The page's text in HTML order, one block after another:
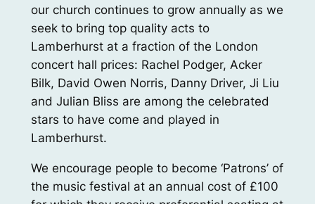
our church continues to grow annually as we
seek to bring top quality acts to
Lamberhurst at a fraction of the London
concert hall prices: Rachel Podger, Acker
Bilk, David Owen Norris, Danny Driver, Ji Liu
and Julian Bliss are among the celebrated
stars to have come and played in
Lamberhurst.
We encourage people to become ‘Patrons’ of
the music festival at an annual cost of £100